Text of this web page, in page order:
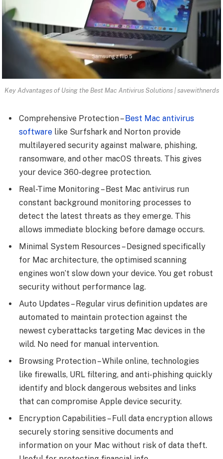
Key Advantages of Using the Best Mac Antivirus Solutions | savewithnerds
Comprehensive Protection –Best Mac antivirus
software like Surfshark and Norton provide
multilayered security against malware, phishing,
ransomware, and other macOS threats. This gives
your device 360-degree protection.
Real-Time Monitoring – Best Mac antivirus run
constant background monitoring processes to
detect the latest threats as they emerge. This
allows immediate blocking before damage occurs.
Minimal System Resources – Designed specifically
for Mac architecture, the optimised scanning
engines won’t slow down your device. You get robust
security without performance lag.
Auto Updates – Regular virus definition updates are
automated to maintain protection against the
newest cyberattacks targeting Mac devices in the
wild. No need for manual intervention.
Browsing Protection – While online, technologies
like firewalls, URL filtering, and anti-phishing quickly
identify and block dangerous websites and links
that can compromise Apple device security.
Encryption Capabilities – Full data encryption allows
securely storing sensitive documents and
information on your Mac without risk of data theft.